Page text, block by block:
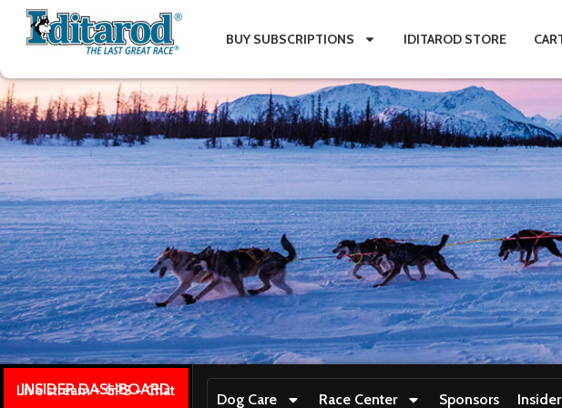
BUY SUBSCRIPTIONS IDITAROD STORE
INSIDER DASHBOARD
Live stream + GPS + Chat
Dog Care Race Center Sponsors Insider